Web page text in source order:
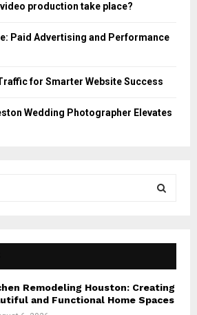
production take place?
Paid Advertising and Performance
for Smarter Website Success
Wedding Photographer Elevates
E
A
R
Remodeling Houston: Creating
and Functional Home Spaces